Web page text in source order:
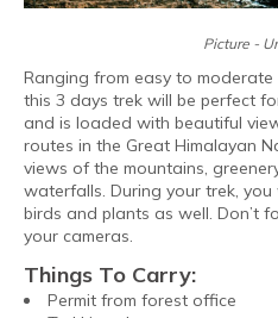
Picture -
Ranging from easy to
this 3 days trek will be perfect
and is loaded with beautiful
routes in the Great Himalayan
views of the mountains,
waterfalls. During your trek,
birds and plants as well. Don’t
your cameras.
Things To Carry:
Permit from forest office